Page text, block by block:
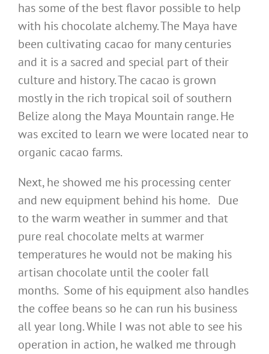
has some of the best flavor possible to help
with his chocolate alchemy. The Maya have
been cultivating cacao for many centuries
and it is a sacred and special part of their
culture and history. The cacao is grown
mostly in the rich tropical soil of southern
Belize along the Maya Mountain range. He
was excited to learn we were located near to
organic cacao farms.
Next, he showed me his processing center
and new equipment behind his home. Due
to the warm weather in summer and that
pure real chocolate melts at warmer
temperatures he would not be making his
artisan chocolate until the cooler fall
months. Some of his equipment also handles
the coffee beans so he can run his business
all year long. While I was not able to see his
operation in action, he walked me through